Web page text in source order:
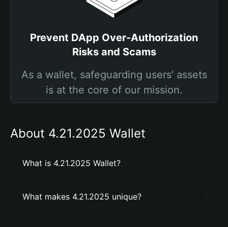
Prevent DApp Over-Authorization
Risks and Scams
As a wallet, safeguarding users' assets
is at the core of our mission.
About 4.21.2025 Wallet
What is 4.21.2025 Wallet?
What makes 4.21.2025 unique?